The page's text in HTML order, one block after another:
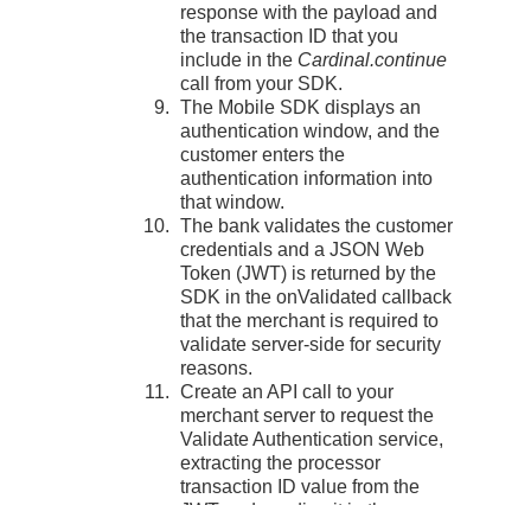
response with the payload and
the transaction ID that you
include in the Cardinal.continue
call from your SDK.
The Mobile SDK displays an
authentication window, and the
customer enters the
authentication information into
that window.
The bank validates the customer
credentials and a JSON Web
Token (JWT) is returned by the
SDK in the onValidated callback
that the merchant is required to
validate server-side for security
reasons.
Create an API call to your
merchant server to request the
Validate Authentication service,
extracting the processor
transaction ID value from the